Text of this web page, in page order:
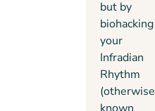
but by
biohacking
your
Infradian
Rhythm
(otherwise